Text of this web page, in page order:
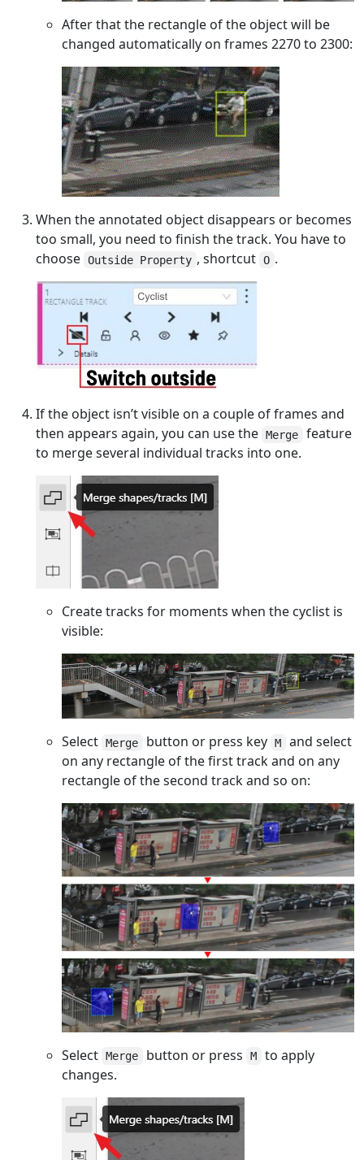
After that the rectangle of the object will be
changed automatically on frames 2270 to 2300:
When the annotated object disappears or becomes
too small, you need to finish the track. You have to
choose Outside Property , shortcut O .
If the object isn’t visible on a couple of frames and
then appears again, you can use the Merge
feature
to merge several individual tracks into one.
Create tracks for moments when the cyclist is
visible:
Select Merge button or press key M
and select
on any rectangle of the first track and on any
rectangle of the second track and so on:
Select Merge button or press M
to apply
changes.